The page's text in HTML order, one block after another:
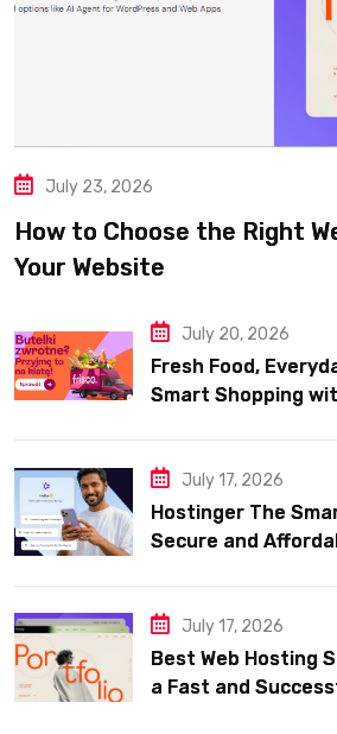
July 23, 2026
How to Choose the Right
Your Website
July 20, 2026
Fresh Food,
Smart Shopping
July 17, 2026
Hostinger The
Secure and
July 17, 2026
Best Web Hosting
a Fast and